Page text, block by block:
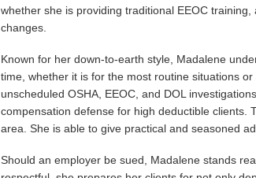
whether she is providing traditional EEOC
changes.
Known for her down-to-earth style, Madalene
time, whether it is for the most routine situations
unscheduled OSHA, EEOC, and DOL
compensation defense for high deductible clients.
area. She is able to give practical and seasoned
Should an employer be sued, Madalene stands